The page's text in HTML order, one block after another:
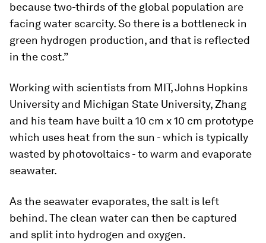
because two-thirds of the global population are
facing water scarcity. So there is a bottleneck in
green hydrogen production, and that is reflected
in the cost.”
Working with scientists from MIT, Johns Hopkins
University and Michigan State University, Zhang
and his team have built a 10 cm x 10 cm prototype
which uses heat from the sun - which is typically
wasted by photovoltaics - to warm and evaporate
seawater.
As the seawater evaporates, the salt is left
behind. The clean water can then be captured
and split into hydrogen and oxygen.